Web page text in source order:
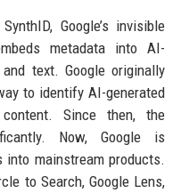
Google’s invisible
metadata into AI-
text. Google originally
to identify AI-generated
Since then, the
Now, Google is
mainstream products.
to Search, Google Lens,